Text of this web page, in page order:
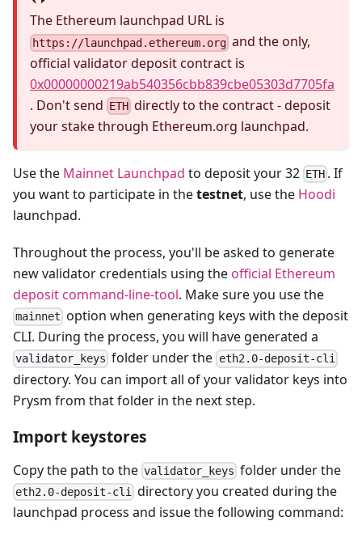
The Ethereum launchpad URL is
https://launchpad.ethereum.org and the only,
official validator deposit contract is
0x00000000219ab540356cbb839cbe05303d7705fa
. Don't send ETH directly to the contract - deposit
your stake through Ethereum.org launchpad.
Use the Mainnet Launchpad to deposit your 32 ETH . If
you want to participate in thetestnet, use the Hoodi
launchpad.
Throughout the process, you'll be asked to generate
new validator credentials using the official Ethereum
deposit command-line-tool. Make sure you use the
mainnet option when generating keys with the deposit
CLI. During the process, you will have generated a
validator_keys folder under the eth2.0-deposit-cli
directory. You can import all of your validator keys into
Prysm from that folder in the next step.
Import keystores
Copy the path to the validator_keys folder under the
eth2.0-deposit-cli
directory you created during the
launchpad process and issue the following command: